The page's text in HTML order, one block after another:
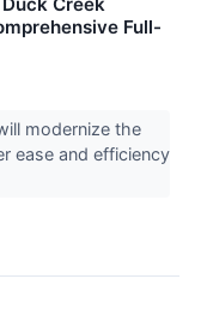
Full-
modernize the
ease and efficiency